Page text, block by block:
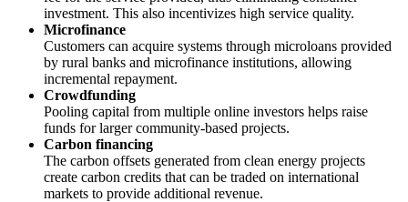
investment. This also incentivizes high service quality.
Microfinance
Customers can acquire systems through microloans provided
by rural banks and microfinance institutions, allowing
incremental repayment.
Crowdfunding
Pooling capital from multiple online investors helps raise
funds for larger community-based projects.
Carbon financing
The carbon offsets generated from clean energy projects
create carbon credits that can be traded on international
markets to provide additional revenue.